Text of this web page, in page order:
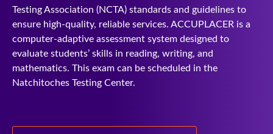
Testing Association (NCTA) standards and guidelines to
ensure high-quality, reliable services. ACCUPLACER is a
computer-adaptive assessment system designed to
evaluate students’ skills in reading, writing, and
mathematics. This exam can be scheduled in the
Natchitoches Testing Center.